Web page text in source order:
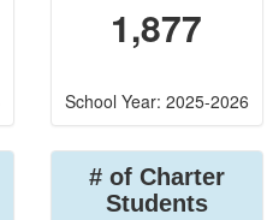
1,877
School Year: 2025-2026
# of Charter
Students